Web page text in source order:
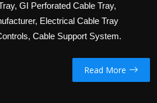
GI Perforated Cable Tray,
Electrical Cable Tray
Cable Support System.
Read More